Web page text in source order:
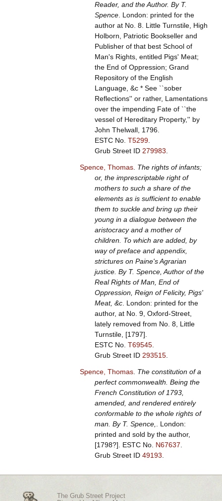
Reader, and the Author. By T.
Spence. London: printed for the
author at No. 8. Little Turnstile, High
Holborn, Patriotic Bookseller and
Publisher of that best School of
Man's Rights, entitled Pigs' Meat;
the End of Oppression; Grand
Repository of the English
Language, &c * See ``sober
Reflections'' or rather, Lamentations
over the impending Fate of ``the
vessel of Hereditary Property,'' by
John Thelwall, 1796.
ESTC No. T5299.
Grub Street ID 279983
Spence, Thomas. The rights of infants;
or, the imprescriptable right of
mothers to such a share of the
elements as is sufficient to enable
them to suckle and bring up their
young in a dialogue between the
aristocracy and a mother of
children. To which are added, by
way of preface and appendix,
strictures on Paine's Agrarian
justice. By T. Spence, Author of the
Real Rights of Man, End of
Oppression, Reign of Felicity, Pigs'
Meat, &c. London: printed for the
author, at No. 9, Oxford-Street,
lately removed from No. 8, Little
Turnstile, [1797].
ESTC No. T69545.
Grub Street ID 293515.
Spence, Thomas. The constitution of a
perfect commonwealth. Being the
French Constitution of 1793,
amended, and rendered entirely
conformable to the whole rights of
man. By T. Spence,
. London:
printed and sold by the author,
[1798?]. ESTC No. N67637
Grub Street ID 49193
The Grub Street Project